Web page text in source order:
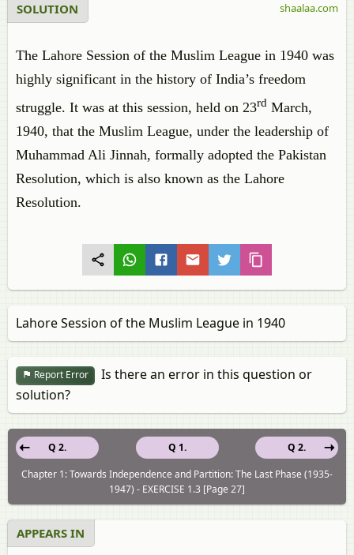
SOLUTION
The Lahore Session of the Muslim League in 1940 was
highly significant in the history of India’s freedom
struggle. It was at this session, held on 23rd March,
1940, that the Muslim League, under the leadership of
Muhammad Ali Jinnah, formally adopted the Pakistan
Resolution, which is also known as the Lahore
Resolution.
shaalaa.com
Lahore Session of the Muslim League in 1940
Report Error
Is there an error in this question or
solution?
Q 1.
Q 2.
Q 2.
Chapter 1: Towards Independence and Partition: The Last Phase (1935-
1947) - EXERCISE 1.3 [Page 27]
APPEARS IN